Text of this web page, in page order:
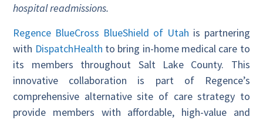
hospital readmissions.
Regence BlueCross BlueShield of Utah is partnering
with DispatchHealth to bring in-home medical care to
its members throughout Salt Lake County. This
innovative collaboration is part of Regence’s
comprehensive alternative site of care strategy to
provide members with affordable, high-value and